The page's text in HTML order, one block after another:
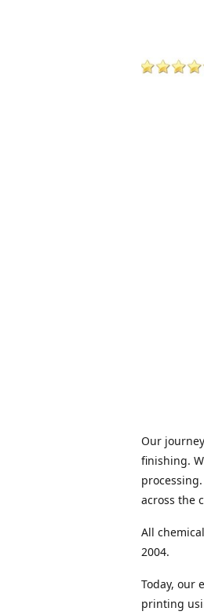
Our
finishing.
across the
All
2004.
Today, our
printing